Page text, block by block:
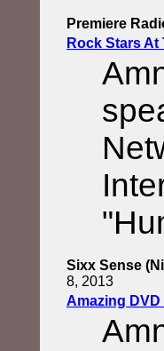
Premiere
Rock Stars At
Sixx Sense
8, 2013
Amazing